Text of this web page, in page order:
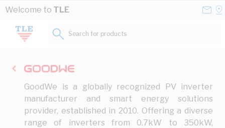
Skip to Content
Welcome to TLE
Search for products...
GoodWe is a globally recognized PV inverter
manufacturer and smart energy solutions
provider, established in 2010. Offering a diverse
range of inverters from 0.7kW to 350kW,